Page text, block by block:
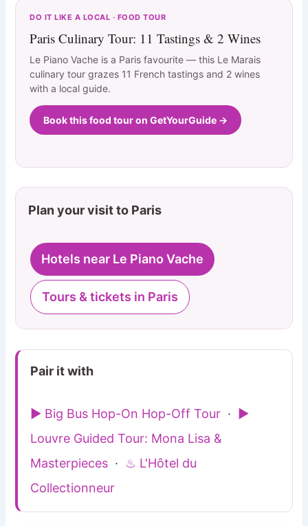
DO IT LIKE A LOCAL · FOOD TOUR
Paris Culinary Tour: 11 Tastings & 2 Wines
Le Piano Vache is a Paris favourite — this Le Marais
culinary tour grazes 11 French tastings and 2 wines
with a local guide.
Book this food tour on GetYourGuide →
Plan your visit to Paris
Hotels near Le Piano Vache
Tours & tickets in Paris
Pair it with
▶ Big Bus Hop-On Hop-Off Tour ·
▶
Louvre Guided Tour: Mona Lisa &
Masterpieces · ♨ L'Hôtel du
Collectionneur